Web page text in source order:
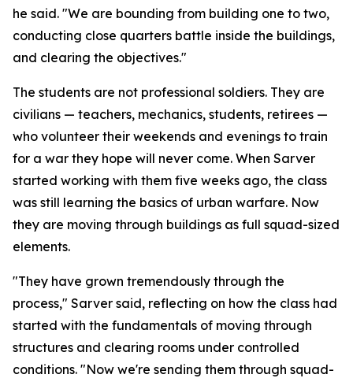
he said. "We are bounding from building one to two,
conducting close quarters battle inside the buildings,
and clearing the objectives."
The students are not professional soldiers. They are
civilians — teachers, mechanics, students, retirees —
who volunteer their weekends and evenings to train
for a war they hope will never come. When Sarver
started working with them five weeks ago, the class
was still learning the basics of urban warfare. Now
they are moving through buildings as full squad-sized
elements.
"They have grown tremendously through the
process," Sarver said, reflecting on how the class had
started with the fundamentals of moving through
structures and clearing rooms under controlled
conditions. "Now we're sending them through squad-